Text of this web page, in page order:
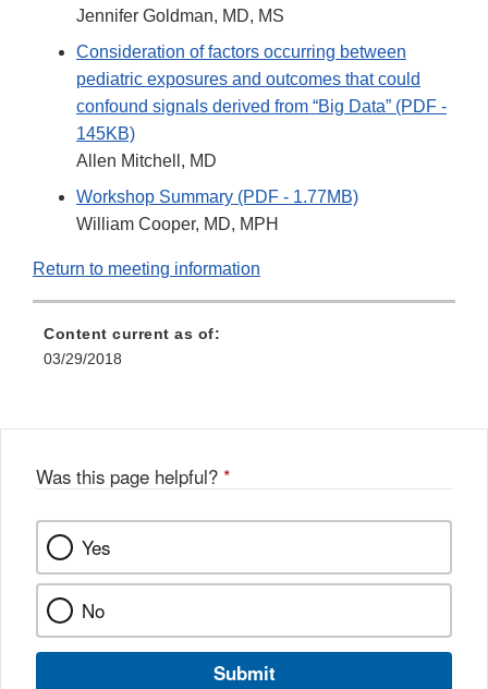
Jennifer Goldman, MD, MS
Consideration of factors occurring between
pediatric exposures and outcomes that could
confound signals derived from “Big Data” (PDF -
145KB)
Allen Mitchell, MD
Workshop Summary (PDF - 1.77MB)
William Cooper, MD, MPH
Return to meeting information
Content current as of:
03/29/2018
Was this page helpful? *
Yes
No
Submit